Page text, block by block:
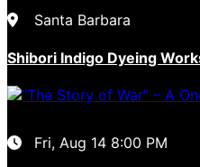
Santa Barbara
Shibori Indigo Dyeing
Fri, Aug 14 8:00 PM